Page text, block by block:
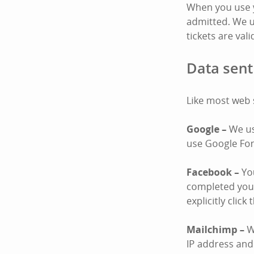
When you
admitted. We
tickets are
Data
Like most
Google –We
use Google
Facebook –
completed
explicitly click
Mailchimp –
IP address